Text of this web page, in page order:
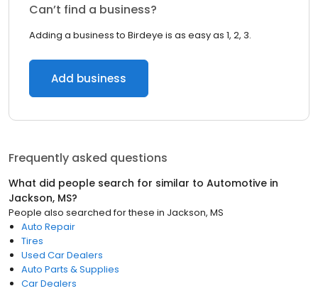
Can’t find a business?
Adding a business to Birdeye is as easy as 1, 2, 3.
Add business
Frequently asked questions
What did people search for similar to Automotive in
Jackson, MS?
People also searched for these in Jackson, MS
Auto Repair
Tires
Used Car Dealers
Auto Parts & Supplies
Car Dealers